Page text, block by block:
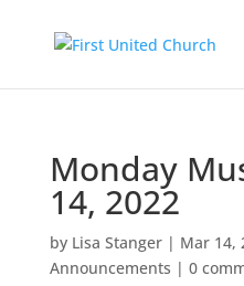
Monday
14, 2022
by Lisa Stanger| Mar 14,
Announcements | 0